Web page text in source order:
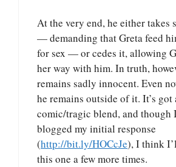
At the very end, he either takes
— demanding that Greta feed
for sex — or cedes it, allowing
her way with him. In truth,
remains sadly innocent. Even
he remains outside of it. It’s got
comic/tragic blend, and though
blogged my initial response
(http://bit.ly/HOCcJe), I think
this one a few more times.